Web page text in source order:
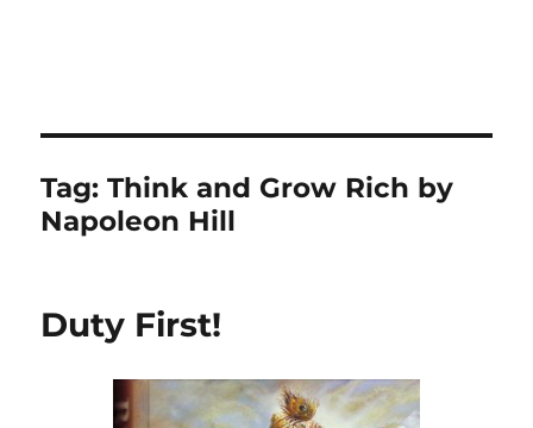
Tag:Think and Grow Rich by
Napoleon Hill
Duty First!